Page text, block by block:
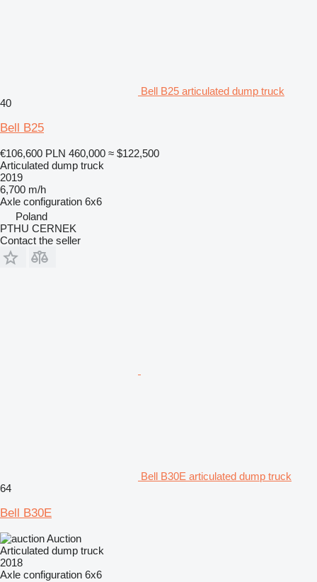
Bell B25 articulated dump truck
40
Bell B25
€106,600 PLN 460,000 ≈ $122,500
Articulated dump truck
2019
6,700 m/h
Axle configuration 6x6
Poland
PTHU CERNEK
Contact the seller
Bell B30E articulated dump truck
64
Bell B30E
Auction
Articulated dump truck
2018
Axle configuration 6x6